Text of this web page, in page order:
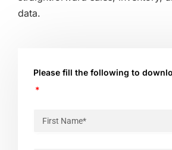
data.
Please fill the following to